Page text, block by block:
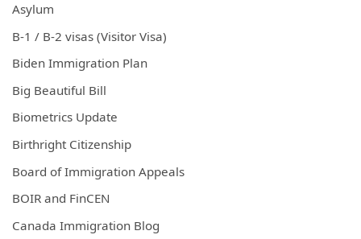
Asylum
B-1 / B-2 visas (Visitor Visa)
Biden Immigration Plan
Big Beautiful Bill
Biometrics Update
Birthright Citizenship
Board of Immigration Appeals
BOIR and FinCEN
Canada Immigration Blog